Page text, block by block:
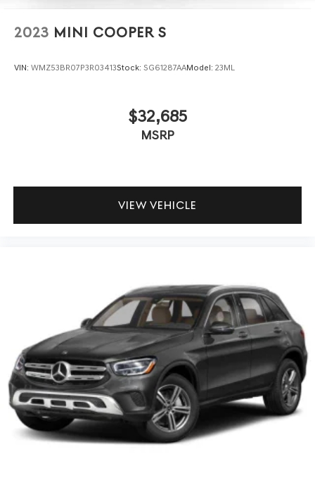
2023 MINI COOPER S
VIN: WMZ53BR07P3R03413Stock: SG61287AAModel: 23ML
$32,685
MSRP
VIEW VEHICLE